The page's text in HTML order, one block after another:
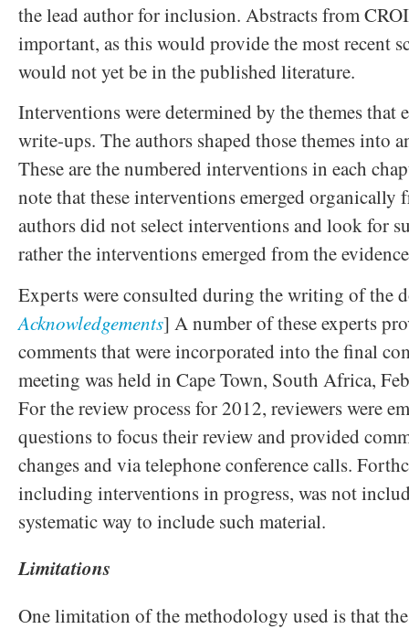
the lead author for inclusion. Abstracts from
important, as this would provide the most recent
would not yet be in the published literature.
Interventions were determined by the themes that
write-ups. The authors shaped those themes into
These are the numbered interventions in each
note that these interventions emerged organically
authors did not select interventions and look for
rather the interventions emerged from the
Experts were consulted during the writing of the
Acknowledgements] A number of these experts
comments that were incorporated into the final
meeting was held in Cape Town, South Africa,
For the review process for 2012, reviewers were
questions to focus their review and provided
changes and via telephone conference calls.
including interventions in progress, was not
systematic way to include such material.
Limitations
One limitation of the methodology used is that